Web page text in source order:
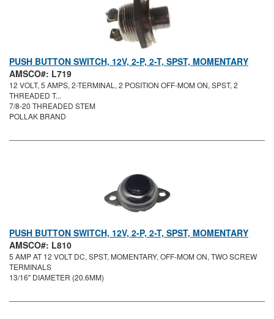
PUSH BUTTON SWITCH, 12V, 2-P, 2-T, SPST, MOMENTARY
AMSCO#: L719
12 VOLT, 5 AMPS, 2-TERMINAL, 2 POSITION OFF-MOM ON, SPST, 2
THREADED T...
7/8-20 THREADED STEM
POLLAK BRAND
PUSH BUTTON SWITCH, 12V, 2-P, 2-T, SPST, MOMENTARY
AMSCO#: L810
5 AMP AT 12 VOLT DC, SPST, MOMENTARY, OFF-MOM ON, TWO SCREW
TERMINALS
13/16" DIAMETER (20.6MM)